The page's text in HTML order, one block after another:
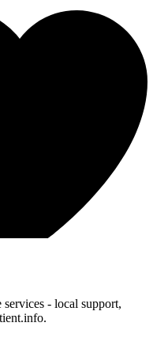
- local support,